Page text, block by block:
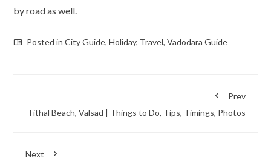
by road as well.
Posted inCity Guide,Holiday, Travel,Vadodara Guide
Prev
Tithal Beach, Valsad | Things to Do, Tips, Timings, Photos
Next